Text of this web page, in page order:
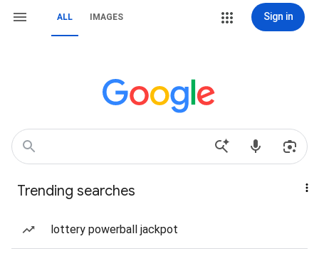
ALL IMAGES Sign in
Trending searches
lottery powerball jackpot